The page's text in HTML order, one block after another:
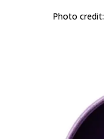
Photo credit: